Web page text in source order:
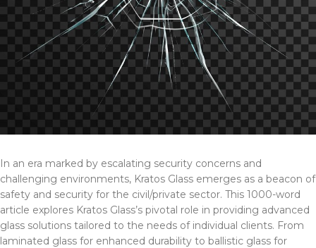
In an era marked by escalating security concerns and
challenging environments, Kratos Glass emerges as a beacon of
safety and security for the civil/private sector. This 1000-word
article explores Kratos Glass’s pivotal role in providing advanced
glass solutions tailored to the needs of individual clients. From
laminated glass for enhanced durability to ballistic glass for